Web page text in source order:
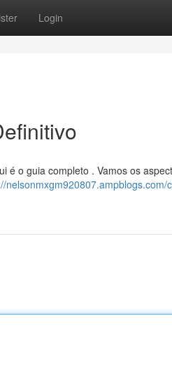
Login
é o guia completo . Vamos os
nelsonmxgm920807.ampblogs.com/